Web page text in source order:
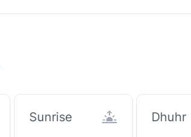
Sunrise
Dhuhr